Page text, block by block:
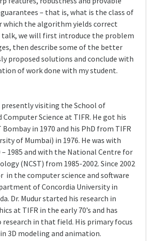
– that is, what is the class of
which the algorithm yields correct
we will first introduce the problem
then describe some of the better
proposed solutions and conclude with
of work done with my student.
presently visiting the School of
Computer Science at TIFR. He got his
Bombay in 1970 and his PhD from TIFR
of Mumbai) in 1976. He was with
– 1985 and with the National Centre for
(NCST) from 1985-2002. Since 2002
in the computer science and software
of Concordia University in
Dr. Mudur started his research in
at TIFR in the early 70’s and has
in that field. His primary focus
3D modeling and animation.